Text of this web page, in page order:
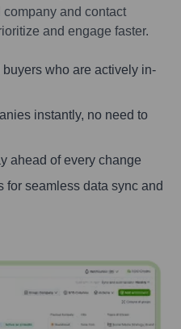
and contact
and engage faster.
who are actively in-
instantly, no need to
ahead of every change
for seamless data sync and